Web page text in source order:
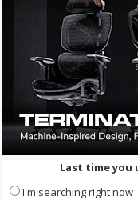
Last time you
I'm searching right now